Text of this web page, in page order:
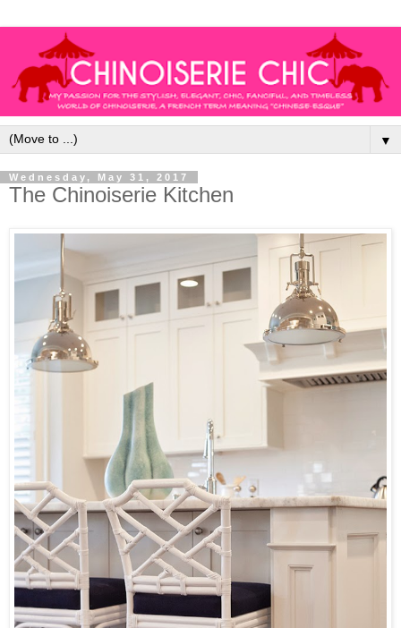
▼
Wednesday, May 31, 2017
The Chinoiserie Kitchen